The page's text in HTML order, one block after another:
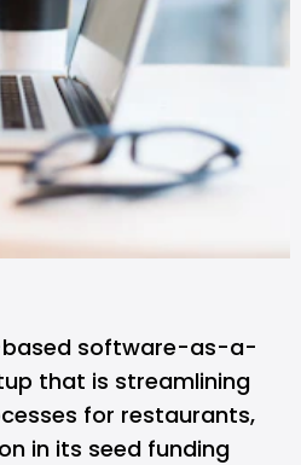
software-as-a-
that is streamlining
for restaurants,
in its seed funding